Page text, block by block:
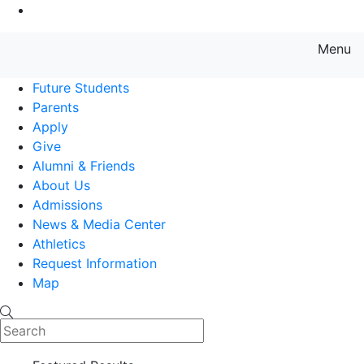
Menu
Future Students
Parents
Apply
Give
Alumni & Friends
About Us
Admissions
News & Media Center
Athletics
Request Information
Map
Search